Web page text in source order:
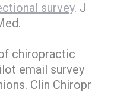
survey. J
chiropractic
email survey
Clin Chiropr